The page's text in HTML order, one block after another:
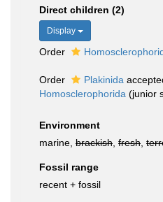
Direct children (2)
Display
Order
Order Plakinida
Homosclerophorida (junior
Environment
marine, brackish fresh
Fossil range
recent + fossil